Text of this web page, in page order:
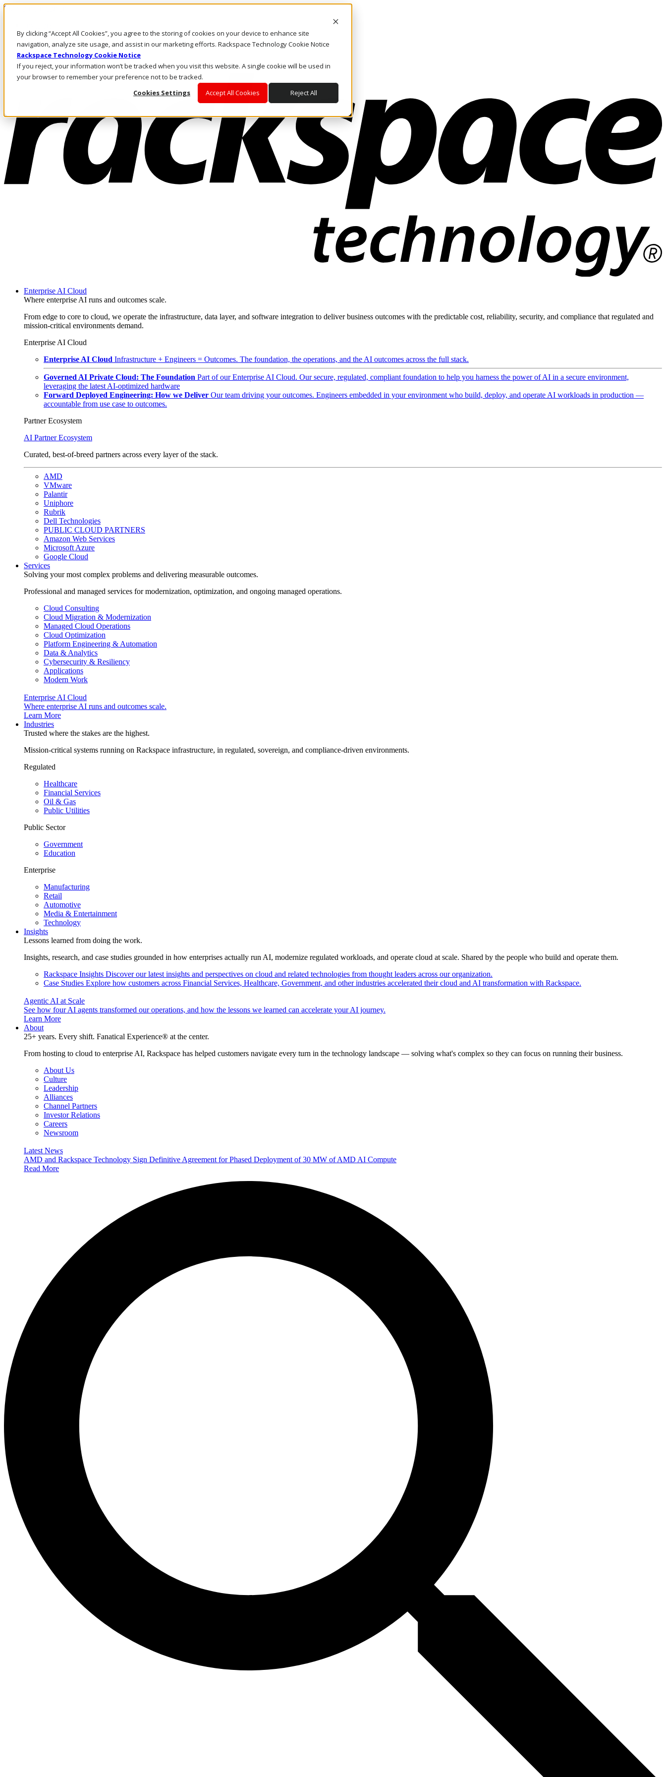
By clicking “Accept All Cookies”, you agree to the storing of cookies on your device to enhance site
navigation, analyze site usage, and assist in our marketing efforts. Rackspace Technology Cookie Notice
Rackspace Technology Cookie Notice
If you reject, your information won’t be tracked when you visit this website. A single cookie will be used in
your browser to remember your preference not to be tracked.
Cookies Settings
Accept All Cookies Reject All
Skip to main content
Call Us
Marketplace
CA/EN
Log In & Support
Enterprise AI Cloud
Where enterprise AI runs and outcomes scale.
From edge to core to cloud, we operate the infrastructure, data layer, and software integration to deliver business outcomes with the predictable cost, reliability, security, and compliance that regulated and
mission-critical environments demand.
Enterprise AI Cloud
Enterprise AI Cloud Infrastructure + Engineers = Outcomes. The foundation, the operations, and the AI outcomes across the full stack.
Governed AI Private Cloud: The Foundation Part of our Enterprise AI Cloud. Our secure, regulated, compliant foundation to help you harness the power of AI in a secure environment,
leveraging the latest AI-optimized hardware
Forward Deployed Engineering: How we Deliver Our team driving your outcomes. Engineers embedded in your environment who build, deploy, and operate AI workloads in production —
accountable from use case to outcomes.
Partner Ecosystem
AI Partner Ecosystem
Curated, best-of-breed partners across every layer of the stack.
AMD
VMware
Palantir
Uniphore
Rubrik
Dell Technologies
PUBLIC CLOUD PARTNERS
Amazon Web Services
Microsoft Azure
Google Cloud
Services
Solving your most complex problems and delivering measurable outcomes.
Professional and managed services for modernization, optimization, and ongoing managed operations.
Cloud Consulting
Cloud Migration & Modernization
Managed Cloud Operations
Cloud Optimization
Platform Engineering & Automation
Data & Analytics
Cybersecurity & Resiliency
Applications
Modern Work
Enterprise AI Cloud
Where enterprise AI runs and outcomes scale.
Learn More
Industries
Trusted where the stakes are the highest.
Mission-critical systems running on Rackspace infrastructure, in regulated, sovereign, and compliance-driven environments.
Regulated
Healthcare
Financial Services
Oil & Gas
Public Utilities
Public Sector
Government
Education
Enterprise
Manufacturing
Retail
Automotive
Media & Entertainment
Technology
Insights
Lessons learned from doing the work.
Insights, research, and case studies grounded in how enterprises actually run AI, modernize regulated workloads, and operate cloud at scale. Shared by the people who build and operate them.
Rackspace Insights Discover our latest insights and perspectives on cloud and related technologies from thought leaders across our organization.
Case Studies Explore how customers across Financial Services, Healthcare, Government, and other industries accelerated their cloud and AI transformation with Rackspace.
Agentic AI at Scale
See how four AI agents transformed our operations, and how the lessons we learned can accelerate your AI journey.
Learn More
About
25+ years. Every shift. Fanatical Experience® at the center.
From hosting to cloud to enterprise AI, Rackspace has helped customers navigate every turn in the technology landscape — solving what's complex so they can focus on running their business.
About Us
Culture
Leadership
Alliances
Channel Partners
Investor Relations
Careers
Newsroom
Latest News
AMD and Rackspace Technology Sign Definitive Agreement for Phased Deployment of 30 MW of AMD AI Compute
Read More